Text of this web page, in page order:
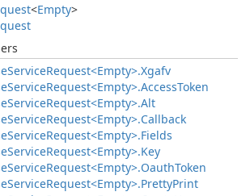
<Empty>
ServiceRequest<Empty>.Xgafv
ServiceRequest<Empty>.AccessToken
ServiceRequest<Empty>.Alt
ServiceRequest<Empty>.Callback
ServiceRequest<Empty>.Fields
ServiceRequest<Empty>.Key
ServiceRequest<Empty>.OauthToken
ServiceRequest<Empty>.PrettyPrint